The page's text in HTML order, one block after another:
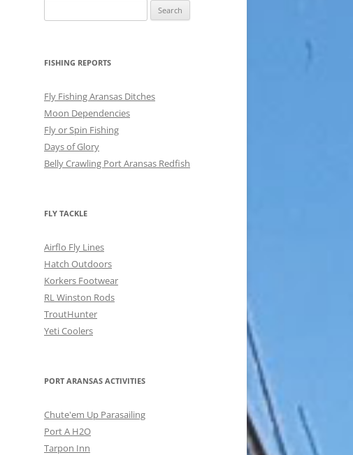
for:
FISHING REPORTS
Fly Fishing Aransas Ditches
Moon Dependencies
Fly or Spin Fishing
Days of Glory
Belly Crawling Port Aransas Redfish
FLY TACKLE
Airflo Fly Lines
Hatch Outdoors
Korkers Footwear
RL Winston Rods
TroutHunter
Yeti Coolers
PORT ARANSAS ACTIVITIES
Chute'em Up Parasailing
Port A H2O
Tarpon Inn